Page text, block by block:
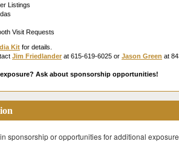
Listings
Visit Requests
Kit for details.
Jim Friedlander at 615-619-6025 or Jason Green at
Ask about sponsorship opportunities!
sponsorship or opportunities for additional